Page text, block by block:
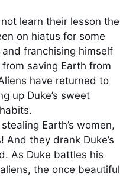
learn their lesson the
on hiatus for some
franchising himself
saving Earth from
have returned to
up Duke’s sweet
Earth’s women,
they drank Duke’s
As Duke battles his
the once beautiful